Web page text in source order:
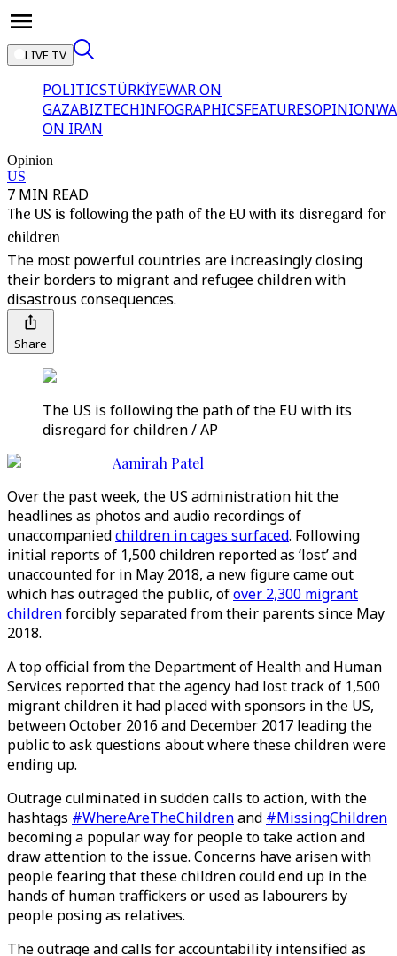
LIVE TV
POLITICSTÜRKİYEWAR ON
GAZABIZTECHINFOGRAPHICSFEATURESOPINION
ON IRAN
Opinion
US
7 MIN READ
The US is following the path of the EU with its disregard for
children
The most powerful countries are increasingly closing
their borders to migrant and refugee children with
disastrous consequences.
Share
The US is following the path of the EU with its
disregard for children / AP
Aamirah Patel
Over the past week, the US administration hit the
headlines as photos and audio recordings of
unaccompaniedchildren in cages surfaced. Following
initial reports of 1,500 children reported as ‘lost’ and
unaccounted for in May 2018, a new figure came out
which has outraged the public, ofover 2,300 migrant
childrenforcibly separated from their parents since May
2018.
A top official from the Department of Health and Human
Services reported that the agency had lost track of 1,500
migrant children it had placed with sponsors in the US,
between October 2016 and December 2017 leading the
public to ask questions about where these children were
ending up.
Outrage culminated in sudden calls to action, with the
hashtags #WhereAreTheChildrenand #MissingChildren
becoming a popular way for people to take action and
draw attention to the issue. Concerns have arisen with
people fearing that these children could end up in the
hands of human traffickers or used as labourers by
people posing as relatives.
The outrage and calls for accountability intensified as